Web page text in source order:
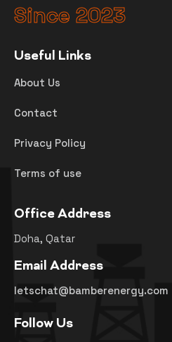
Since 2023
Useful Links
About Us
Contact
Privacy Policy
Terms of use
Office Address
Doha, Qatar
Email Address
letschat@bamberenergy.com
Follow Us